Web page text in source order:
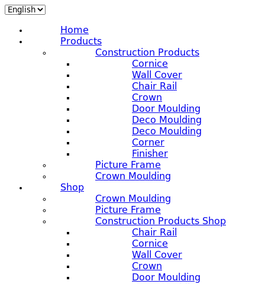
Home
Products
Construction Products
Cornice
Wall Cover
Chair Rail
Crown
Door Moulding
Deco Moulding
Deco Moulding
Corner
Finisher
Picture Frame
Crown Moulding
Shop
Crown Moulding
Picture Frame
Construction Products Shop
Chair Rail
Cornice
Wall Cover
Crown
Door Moulding